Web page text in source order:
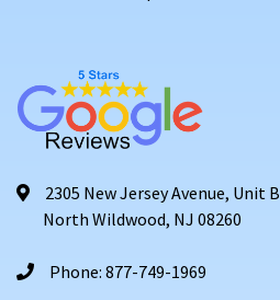
2305 New Jersey Avenue, Unit B
North Wildwood, NJ 08260
Phone: 877-749-1969